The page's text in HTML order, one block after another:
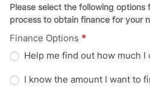
Please select the following
process to obtain finance for your
Finance Options *
Help me find out how much I
I know the amount I want to